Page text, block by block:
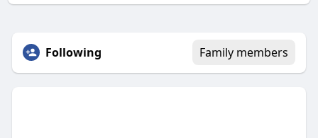
Following Family members